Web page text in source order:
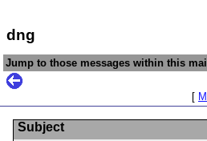
dng
Jump to those messages within this
[
Subject